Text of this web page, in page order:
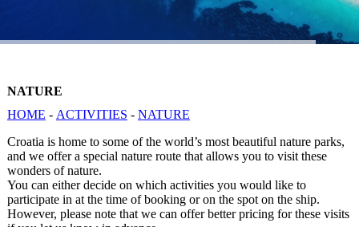
NATURE
HOME - ACTIVITIES - NATURE
Croatia is home to some of the world’s most beautiful nature parks,
and we offer a special nature route that allows you to visit these
wonders of nature.
You can either decide on which activities you would like to
participate in at the time of booking or on the spot on the ship.
However, please note that we can offer better pricing for these visits